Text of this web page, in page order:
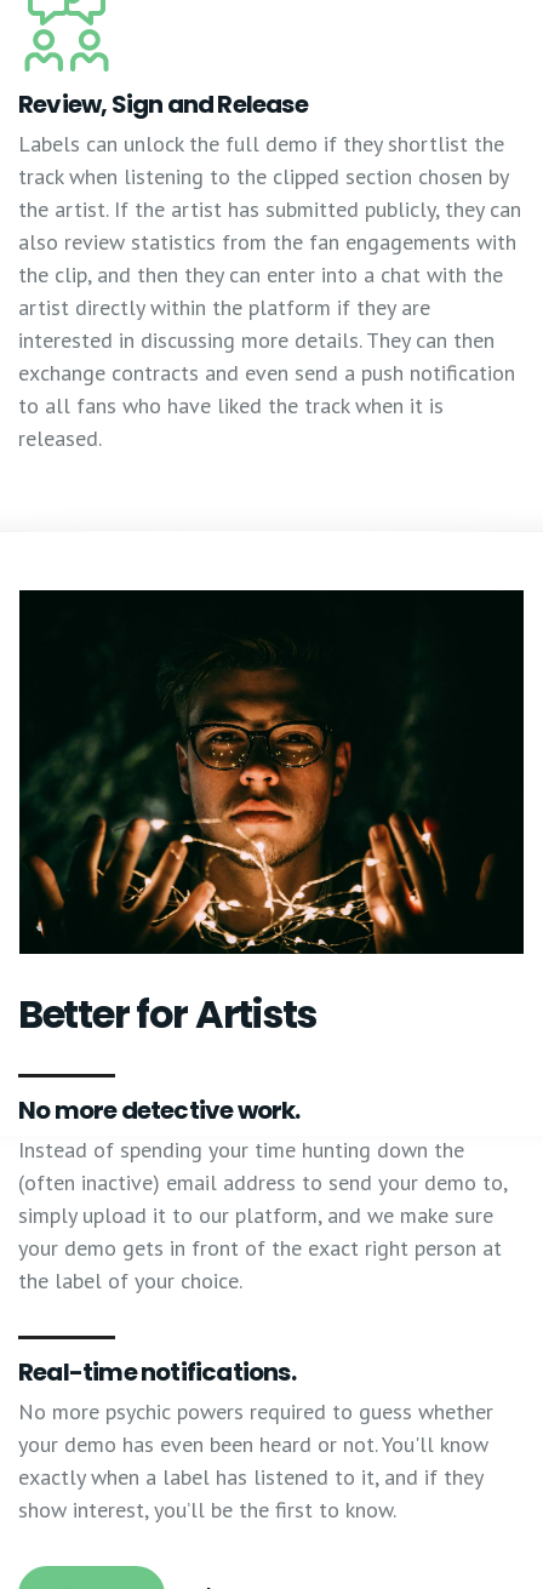
Review, Sign and Release
Labels can unlock the full demo if they shortlist the
track when listening to the clipped section chosen by
the artist. If the artist has submitted publicly, they can
also review statistics from the fan engagements with
the clip, and then they can enter into a chat with the
artist directly within the platform if they are
interested in discussing more details. They can then
exchange contracts and even send a push notification
to all fans who have liked the track when it is
released.
Better for Artists
No more detective work.
Instead of spending your time hunting down the
(often inactive) email address to send your demo to,
simply upload it to our platform, and we make sure
your demo gets in front of the exact right person at
the label of your choice.
Real-time notifications.
No more psychic powers required to guess whether
your demo has even been heard or not. You'll know
exactly when a label has listened to it, and if they
show interest, you’ll be the first to know.